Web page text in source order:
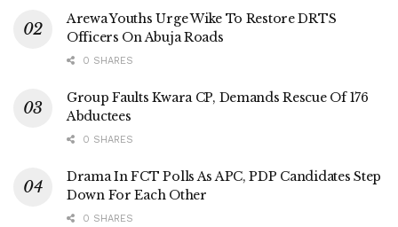
Arewa Youths Urge Wike To Restore DRTS
Officers On Abuja Roads
0 SHARES
Group Faults Kwara CP, Demands Rescue Of 176
Abductees
0 SHARES
Drama In FCT Polls As APC, PDP Candidates Step
Down For Each Other
0 SHARES